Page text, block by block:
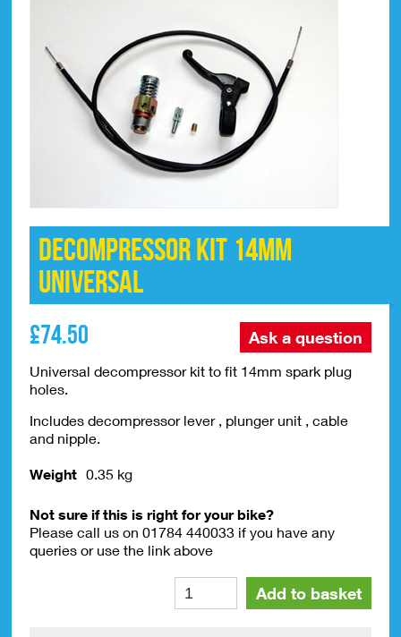
Decompressor Kit 14mm
Universal
£74.50 Ask a question
Universal decompressor kit to fit 14mm spark plug
holes.
Includes decompressor lever , plunger unit , cable
and nipple.
Weight 0.35 kg
Not sure if this is right for your bike?
Please call us on 01784 440033 if you have any
queries or use the link above
Decompressor
Kit
Add to basket